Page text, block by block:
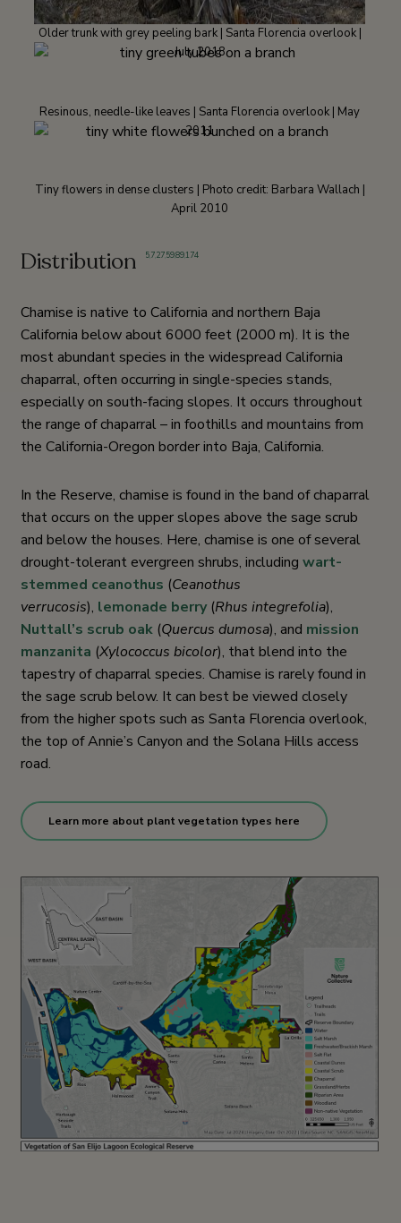
Older trunk with grey peeling bark | Santa Florencia overlook |
July 2018
Resinous, needle-like leaves | Santa Florencia overlook | May
2011
Tiny flowers in dense clusters | Photo credit: Barbara Wallach |
April 2010
Distribution 5,7,27,59,89,174
Chamise is native to California and northern Baja
California below about 6000 feet (2000 m). It is the
most abundant species in the widespread California
chaparral, often occurring in single-species stands,
especially on south-facing slopes. It occurs throughout
the range of chaparral – in foothills and mountains from
the California-Oregon border into Baja, California.
In the Reserve, chamise is found in the band of chaparral
that occurs on the upper slopes above the sage scrub
and below the houses. Here, chamise is one of several
drought-tolerant evergreen shrubs, including wart-
stemmed ceanothus (Ceanothus
verrucosis), lemonade berry(Rhus integrefolia),
Nuttall’s scrub oak (Quercus dumosa), and mission
manzanita (Xylococcus bicolor), that blend into the
tapestry of chaparral species. Chamise is rarely found in
the sage scrub below. It can best be viewed closely
from the higher spots such as Santa Florencia overlook,
the top of Annie’s Canyon and the Solana Hills access
road.
Learn more about plant vegetation types here